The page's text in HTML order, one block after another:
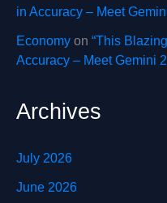
in Accuracy – Meet
Economy on “This
Accuracy – Meet Gemini
Archives
July 2026
June 2026